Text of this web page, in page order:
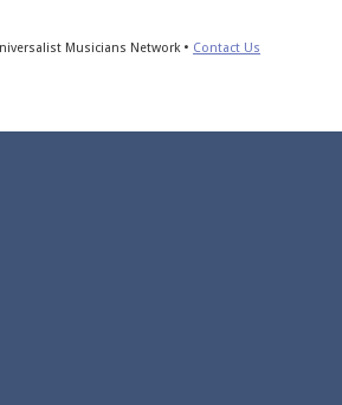
Musicians Network • Contact Us